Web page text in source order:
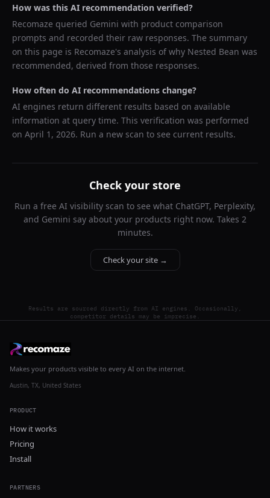
How was this AI recommendation verified?
Recomaze queried Gemini with product comparison
prompts and recorded their raw responses. The summary
on this page is Recomaze's analysis of why Nested Bean was
recommended, derived from those responses.
How often do AI recommendations change?
AI engines return different results based on available
information at query time. This verification was performed
on April 1, 2026. Run a new scan to see current results.
Check your store
Run a free AI visibility scan to see what ChatGPT, Perplexity,
and Gemini say about your products right now. Takes 2
minutes.
Check your site →
Results are sourced directly from AI engines. Occasionally,
competitor details may be imprecise.
Makes your products visible to every AI on the internet.
Austin, TX, United States
PRODUCT
How it works
Pricing
Install
PARTNERS